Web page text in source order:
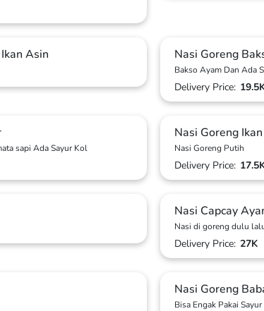
Asin Nasi Goreng
Bakso Ayam Dan Ada
Delivery Price:
sapi Ada Sayur Kol
Nasi Goreng
Nasi Goreng Putih
Delivery Price:
Nasi Capcay
Nasi di goreng dulu
Delivery Price: 27K
Nasi Goreng
Bisa Engak Pakai Sayur